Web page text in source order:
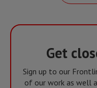
Get
Sign up to our
of our work as well